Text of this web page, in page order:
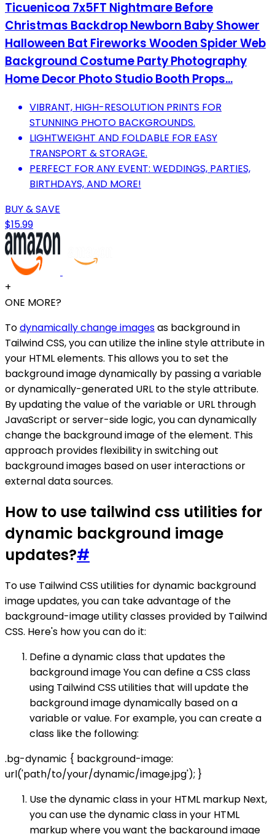
Ticuenicoa 7x5FT Nightmare Before
Christmas Backdrop Newborn Baby Shower
Halloween Bat Fireworks Wooden Spider Web
Background Costume Party Photography
Home Decor Photo Studio Booth Props...
VIBRANT, HIGH-RESOLUTION PRINTS FOR
STUNNING PHOTO BACKGROUNDS.
LIGHTWEIGHT AND FOLDABLE FOR EASY
TRANSPORT & STORAGE.
PERFECT FOR ANY EVENT: WEDDINGS, PARTIES,
BIRTHDAYS, AND MORE!
BUY & SAVE
$15.99
+
ONE MORE?
Todynamically change imagesas background in
Tailwind CSS, you can utilize the inline style attribute in
your HTML elements. This allows you to set the
background image dynamically by passing a variable
or dynamically-generated URL to the style attribute.
By updating the value of the variable or URL through
JavaScript or server-side logic, you can dynamically
change the background image of the element. This
approach provides flexibility in switching out
background images based on user interactions or
external data sources.
How to use tailwind css utilities for
dynamic background image
updates?#
To use Tailwind CSS utilities for dynamic background
image updates, you can take advantage of the
background-image utility classes provided by Tailwind
CSS. Here's how you can do it:
Define a dynamic class that updates the
background image You can define a CSS class
using Tailwind CSS utilities that will update the
background image dynamically based on a
variable or value. For example, you can create a
class like the following:
.bg-dynamic { background-image:
url('path/to/your/dynamic/image.jpg'); }
Use the dynamic class in your HTML markup Next,
you can use the dynamic class in your HTML
markup where you want the background image